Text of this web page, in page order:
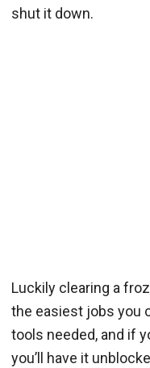
shut it down.
Luckily clearing a
the easiest jobs you
tools needed, and if
you’ll have it